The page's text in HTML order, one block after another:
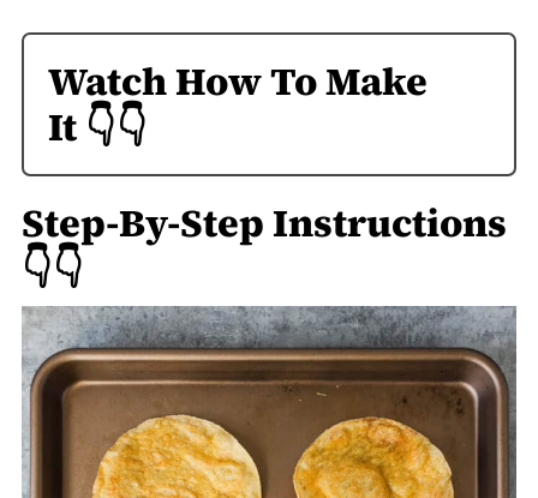
Watch How To Make
It 👇👇
Step-By-Step Instructions
👇👇